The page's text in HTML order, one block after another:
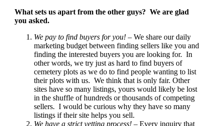
What sets us apart from the other guys? We are glad
you asked.
We pay to find buyers for you!– We share our daily
marketing budget between finding sellers like you and
finding the interested buyers you are looking for. In
other words, we try just as hard to find buyers of
cemetery plots as we do to find people wanting to list
their plots with us. We think that is only fair. Other
sites have so many listings, yours would likely be lost
in the shuffle of hundreds or thousands of competing
sellers. I would be curious why they have so many
listings if their site helps you sell.
We have a strict vetting process!– Every inquiry that